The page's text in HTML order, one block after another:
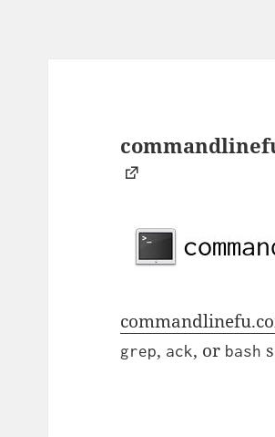
grep, ack, or bash